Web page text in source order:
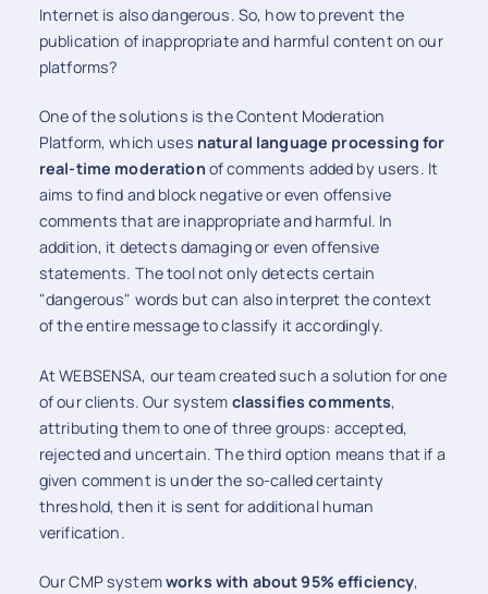
Internet is also dangerous. So, how to prevent the
publication of inappropriate and harmful content on our
platforms?
One of the solutions is the Content Moderation
Platform, which uses natural language processing for
real-time moderation of comments added by users. It
aims to find and block negative or even offensive
comments that are inappropriate and harmful. In
addition, it detects damaging or even offensive
statements. The tool not only detects certain
"dangerous" words but can also interpret the context
of the entire message to classify it accordingly.
At WEBSENSA, our team created such a solution for one
of our clients. Our system classifies comments,
attributing them to one of three groups: accepted,
rejected and uncertain. The third option means that if a
given comment is under the so-called certainty
threshold, then it is sent for additional human
verification.
Our CMP systemworks with about 95% efficiency,